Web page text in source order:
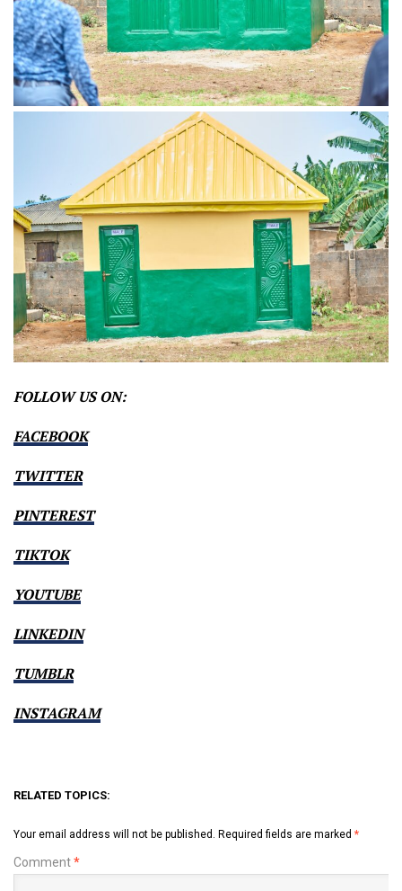
FOLLOW US ON:
FACEBOOK
TWITTER
PINTEREST
TIKTOK
YOUTUBE
LINKEDIN
TUMBLR
INSTAGRAM
RELATED TOPICS:
Your email address will not be published. Required fields are marked *
Comment*